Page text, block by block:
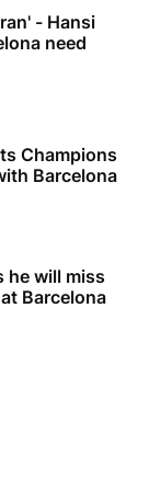
- Hansi
need
Champions
Barcelona
he will miss
Barcelona